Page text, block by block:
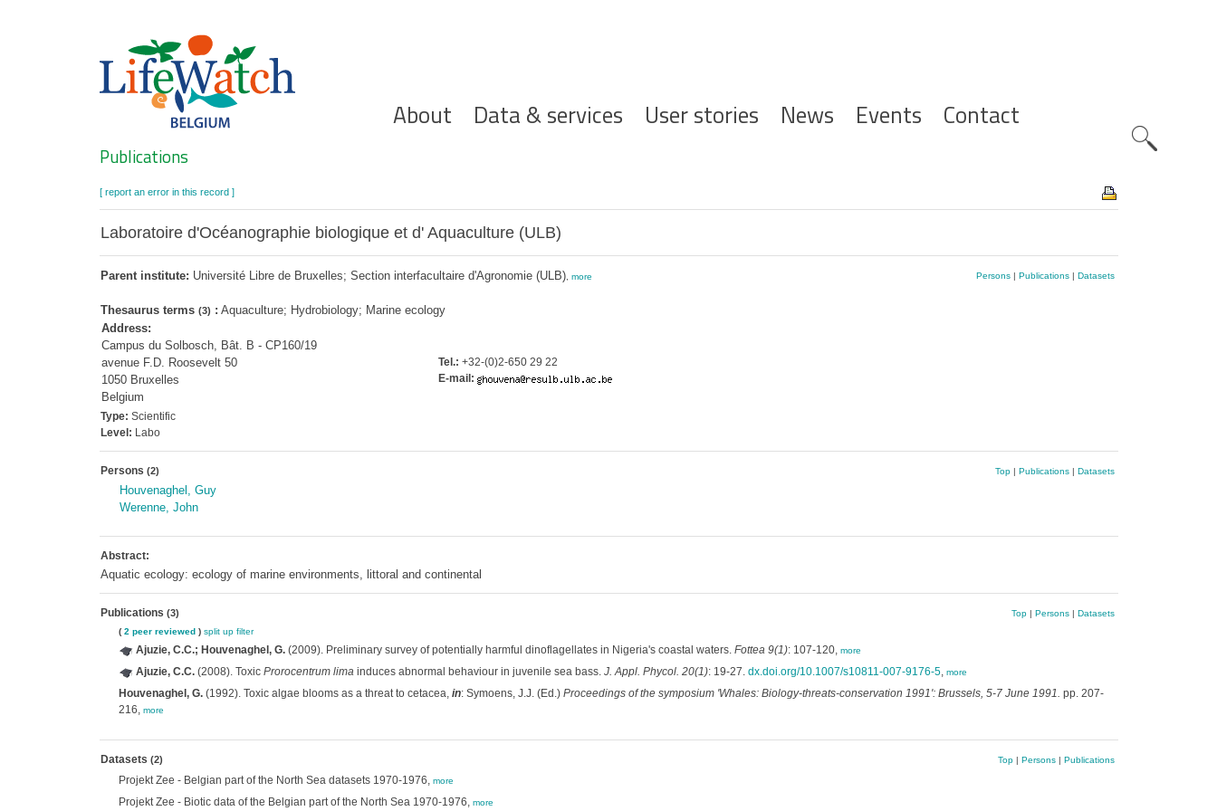
Hoofdnavigatie
About Data & services User stories News Events Contact
Search
Publications
[ report an error in this record ]
Laboratoire d'Océanographie biologique et d' Aquaculture (ULB)
Parent institute: Université Libre de Bruxelles; Section interfacultaire d'Agronomie (ULB), more
Thesaurus terms (3) : Aquaculture; Hydrobiology; Marine ecology
Address:
Campus du Solbosch, Bât. B - CP160/19
avenue F.D. Roosevelt 50
1050 Bruxelles
Belgium
Tel.: +32-(0)2-650 29 22
E-mail:
Persons| Publications| Datasets
Type: Scientific
Level: Labo
Persons (2) Top| Publications| Datasets
Houvenaghel, Guy
Werenne, John
Abstract:
Aquatic ecology: ecology of marine environments, littoral and continental
Publications (3) Top| Persons| Datasets
( 2 peer reviewed) split up filter
Ajuzie, C.C.; Houvenaghel, G.(2009). Preliminary survey of potentially harmful dinoflagellates in Nigeria's coastal waters. Fottea 9(1): 107-120, more
Ajuzie, C.C.(2008). Toxic Prorocentrum limainduces abnormal behaviour in juvenile sea bass. J. Appl. Phycol. 20(1): 19-27. dx.doi.org/10.1007/s10811-007-9176-5, more
Houvenaghel, G.(1992). Toxic algae blooms as a threat to cetacea, in: Symoens, J.J. (Ed.) Proceedings of the symposium 'Whales: Biology-threats-conservation 1991': Brussels, 5-7 June 1991. pp. 207-
216, more
Datasets (2) Top| Persons| Publications
Projekt Zee - Belgian part of the North Sea datasets 1970-1976, more
Projekt Zee - Biotic data of the Belgian part of the North Sea 1970-1976, more